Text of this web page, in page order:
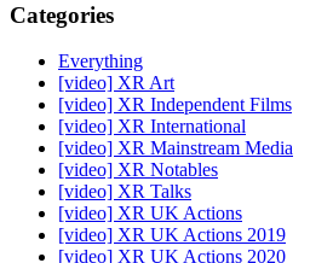
Categories
Everything
[video] XR Art
[video] XR Independent Films
[video] XR International
[video] XR Mainstream Media
[video] XR Notables
[video] XR Talks
[video] XR UK Actions
[video] XR UK Actions 2019
[video] XR UK Actions 2020